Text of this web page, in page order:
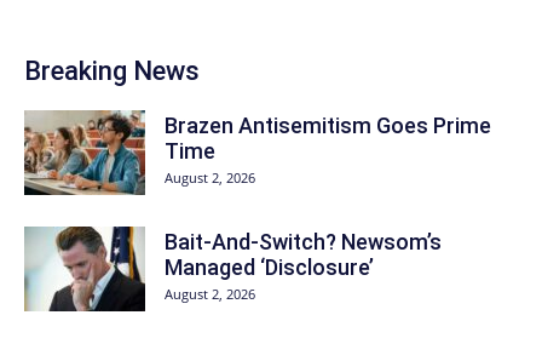
Breaking News
Brazen Antisemitism Goes Prime
Time
August 2, 2026
Bait-And-Switch? Newsom’s
Managed ‘Disclosure’
August 2, 2026